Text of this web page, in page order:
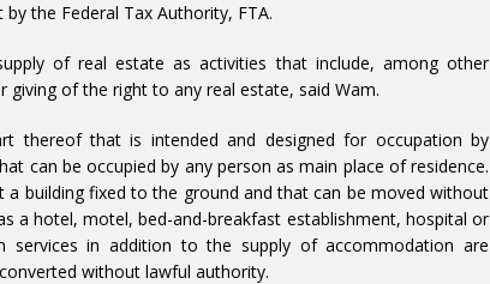
the Federal Tax Authority, FTA.
of real estate as activities that include, among other
giving of the right to any real estate, said Wam.
thereof that is intended and designed for occupation by
can be occupied by any person as main place of residence.
a building fixed to the ground and that can be moved without
a hotel, motel, bed-and-breakfast establishment, hospital or
services in addition to the supply of accommodation are
without lawful authority.